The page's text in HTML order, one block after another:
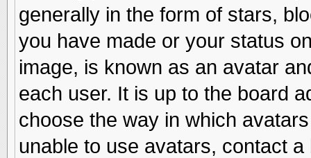
generally in the form of stars,
you have made or your status
image, is known as an avatar
each user. It is up to the board
choose the way in which
unable to use avatars, contact